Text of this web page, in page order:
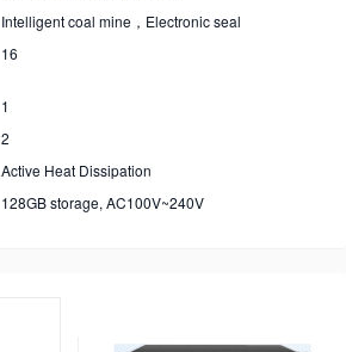
Intelligent coal mine，Electronic seal
16
1
2
Active Heat Dissipation
128GB storage, AC100V~240V